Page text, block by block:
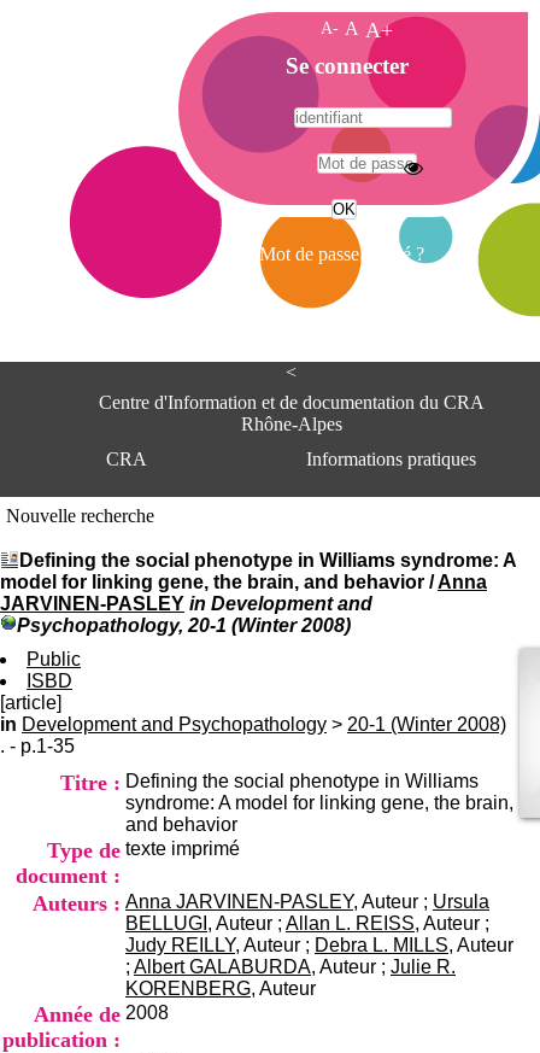
<
Centre d'Information et de documentation du CRA
Rhône-Alpes
CRA
Informations pratiques
du CRA Rhône-Alpes
Centre Hospitalier le Vinatier
bât 211
95, Bd Pinel
69678 Bron Cedex
Contact
Mail
Nouvelle recherche
Defining the social phenotype in Williams syndrome: A
model for linking gene, the brain, and behavior /Anna
JARVINEN-PASLEY in Development and
Psychopathology, 20-1 (Winter 2008)
Public
ISBD
[article]
in Development and Psychopathology > 20-1 (Winter 2008)
. - p.1-35
Titre : Defining the social phenotype in Williams
syndrome: A model for linking gene, the brain,
and behavior
Type de
document :
texte imprimé
Auteurs : Anna JARVINEN-PASLEY, Auteur ; Ursula
BELLUGI , Auteur ; Allan L. REISS, Auteur ;
Judy REILLY, Auteur ; Debra L. MILLS, Auteur
; Albert GALABURDA, Auteur ; Julie R.
KORENBERG, Auteur
Année de
publication :
2008
A- A A+
A
c
c
e
i
Se connecter
Mot de passe oublié ?
A
e
e
I
n
f
o
r
i
e
t
d
e
o
c
u
m
e
n